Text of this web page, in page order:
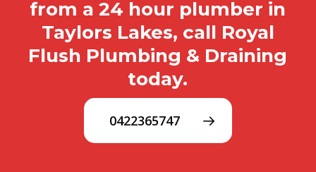
from a 24 hour plumber in
Taylors Lakes, call Royal
Flush Plumbing & Draining
today.
0422365747